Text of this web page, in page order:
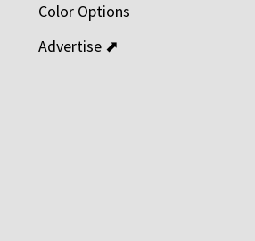
Color Options
Advertise ⬈